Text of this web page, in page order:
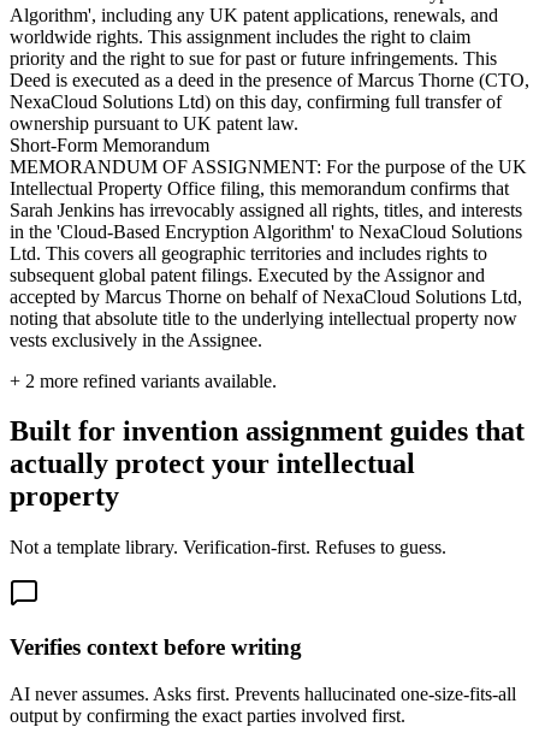
Algorithm', including any UK patent applications, renewals, and
worldwide rights. This assignment includes the right to claim
priority and the right to sue for past or future infringements. This
Deed is executed as a deed in the presence of Marcus Thorne (CTO,
NexaCloud Solutions Ltd) on this day, confirming full transfer of
ownership pursuant to UK patent law.
Short-Form Memorandum
MEMORANDUM OF ASSIGNMENT: For the purpose of the UK
Intellectual Property Office filing, this memorandum confirms that
Sarah Jenkins has irrevocably assigned all rights, titles, and interests
in the 'Cloud-Based Encryption Algorithm' to NexaCloud Solutions
Ltd. This covers all geographic territories and includes rights to
subsequent global patent filings. Executed by the Assignor and
accepted by Marcus Thorne on behalf of NexaCloud Solutions Ltd,
noting that absolute title to the underlying intellectual property now
vests exclusively in the Assignee.
+ 2 more refined variants available.
Built for invention assignment guides that
actually protect your intellectual
property
Not a template library. Verification-first. Refuses to guess.
Verifies context before writing
AI never assumes. Asks first. Prevents hallucinated one-size-fits-all
output by confirming the exact parties involved first.